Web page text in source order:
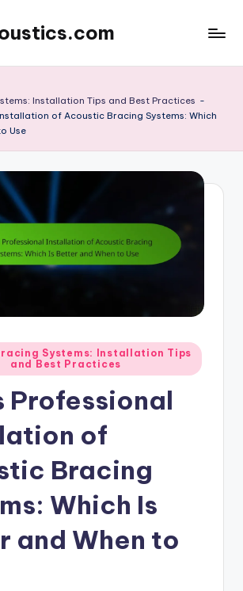
Installation Tips and Best Practices -
of Acoustic Bracing Systems: Which
Use
Systems: Installation Tips
and Best Practices
Professional
of
Bracing
Which Is
and When to